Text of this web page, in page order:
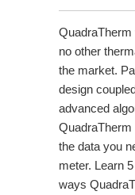
no other
the market.
design
advanced
QuadraTherm
the data you
meter. Learn
ways